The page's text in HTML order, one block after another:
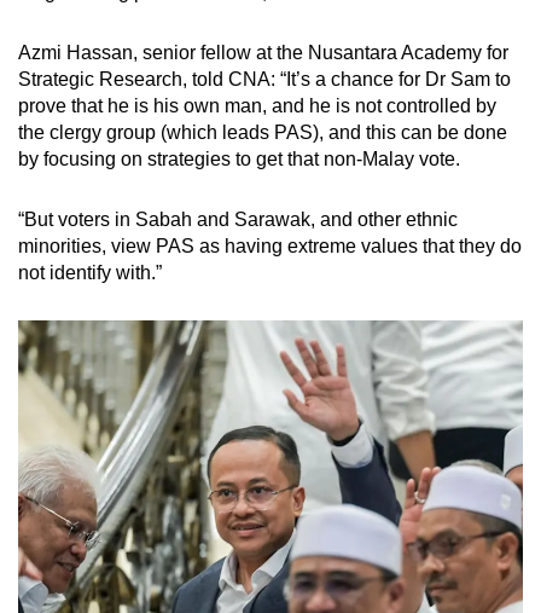
Azmi Hassan, senior fellow at the Nusantara Academy for
Strategic Research, told CNA: “It’s a chance for Dr Sam to
prove that he is his own man, and he is not controlled by
the clergy group (which leads PAS), and this can be done
by focusing on strategies to get that non-Malay vote.
“But voters in Sabah and Sarawak, and other ethnic
minorities, view PAS as having extreme values that they do
not identify with.”